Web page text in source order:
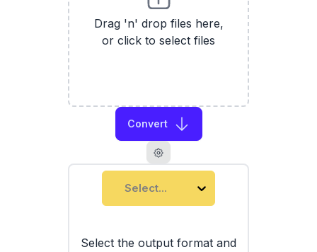
Drag 'n' drop files here,
or click to select files
Convert
Select...
Select the output format and